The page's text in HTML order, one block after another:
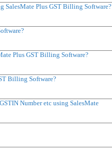
SalesMate Plus GST Billing Software?
Plus GST Billing Software?
Billing Software?
Number etc using SalesMate